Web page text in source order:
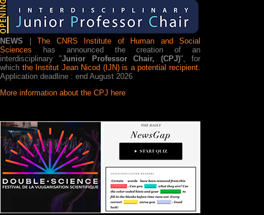
NEWS
The CNRS Institute of Human and Social
Sciences has announced the creation of an
interdisciplinary "Junior Professor Chair, (CPJ)", for
which the Institut Jean Nicod (IJN) is a potential recipient
Application deadline : end August 2026
More information about the CPJ here